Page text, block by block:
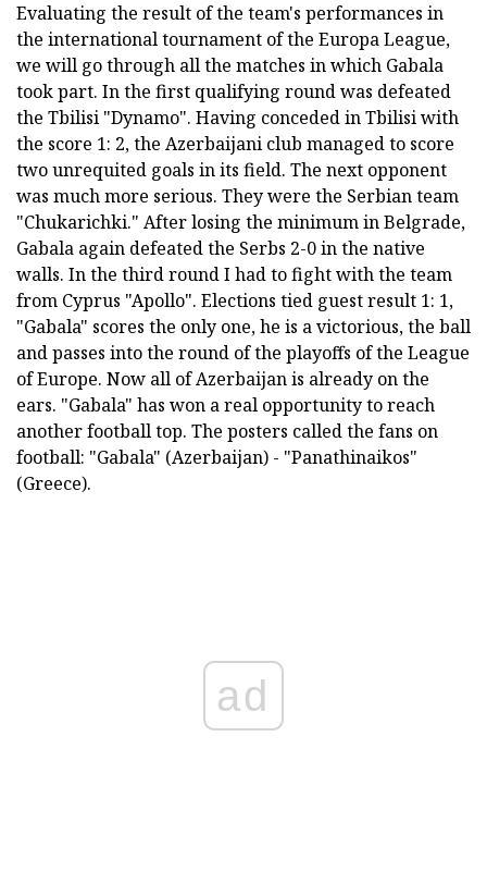
Evaluating the result of the team's performances in
the international tournament of the Europa League,
we will go through all the matches in which Gabala
took part. In the first qualifying round was defeated
the Tbilisi "Dynamo". Having conceded in Tbilisi with
the score 1: 2, the Azerbaijani club managed to score
two unrequited goals in its field. The next opponent
was much more serious. They were the Serbian team
"Chukarichki." After losing the minimum in Belgrade,
Gabala again defeated the Serbs 2-0 in the native
walls. In the third round I had to fight with the team
from Cyprus "Apollo". Elections tied guest result 1: 1,
"Gabala" scores the only one, he is a victorious, the ball
and passes into the round of the playoffs of the League
of Europe. Now all of Azerbaijan is already on the
ears. "Gabala" has won a real opportunity to reach
another football top. The posters called the fans on
football: "Gabala" (Azerbaijan) - "Panathinaikos"
(Greece).
ad